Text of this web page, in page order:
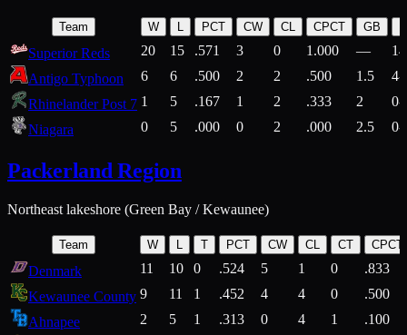
Team W L PCT CW CL CPCT GB
Superior Reds 20 15 .571 3 0 1.000 —
Antigo Typhoon
6 6 .500 2 2 .500 1.5
4-
Rhinelander Post 7 1 5 .167 1 2 .333 2
0-
Niagara
0 5 .000 0 2 .000 2.5 0-
Packerland Region
Northeast lakeshore (Green Bay / Kewaunee)
Team W T PCT CW CL CT CPCT
Denmark 11 10 0 .524 5 1 0
.833
Kewaunee County 9 11 1 .452 4 4 0
.500
Ahnapee
2 5 1 .313 0 4 1
.100